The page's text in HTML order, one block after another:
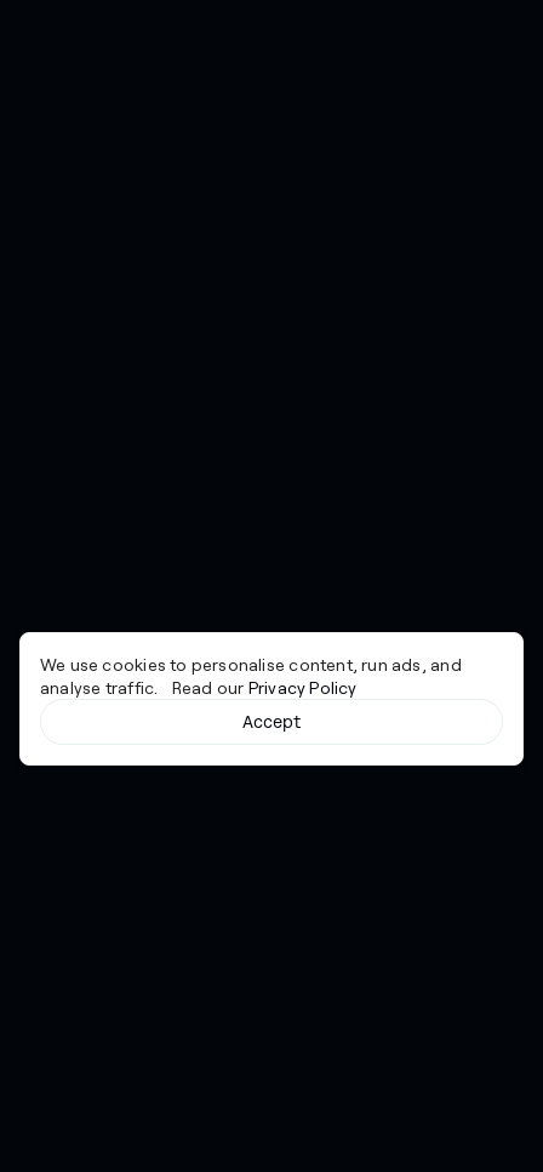
We use cookies to personalise content, run ads, and
analyse traffic. Read our Privacy Policy
Accept